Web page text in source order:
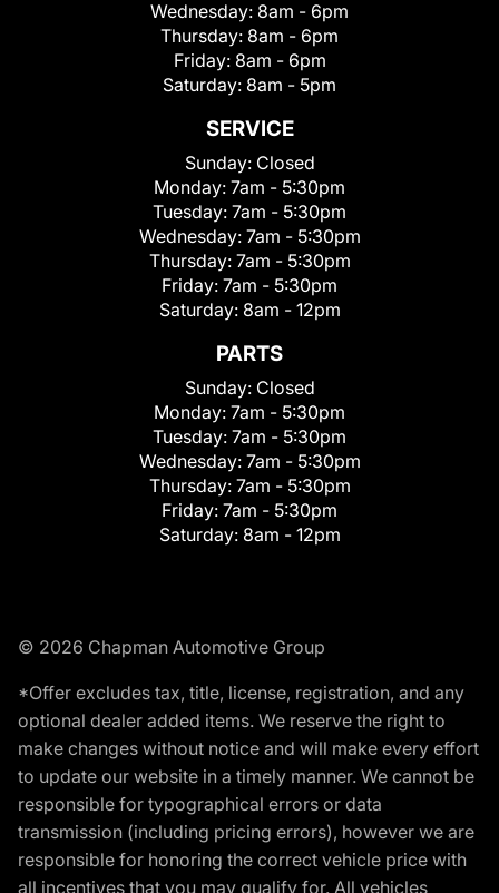
Wednesday: 8am - 6pm
Thursday: 8am - 6pm
Friday: 8am - 6pm
Saturday: 8am - 5pm
SERVICE
Sunday: Closed
Monday: 7am - 5:30pm
Tuesday: 7am - 5:30pm
Wednesday: 7am - 5:30pm
Thursday: 7am - 5:30pm
Friday: 7am - 5:30pm
Saturday: 8am - 12pm
PARTS
Sunday: Closed
Monday: 7am - 5:30pm
Tuesday: 7am - 5:30pm
Wednesday: 7am - 5:30pm
Thursday: 7am - 5:30pm
Friday: 7am - 5:30pm
Saturday: 8am - 12pm
© 2026 Chapman Automotive Group
*Offer excludes tax, title, license, registration, and any
optional dealer added items. We reserve the right to
make changes without notice and will make every effort
to update our website in a timely manner. We cannot be
responsible for typographical errors or data
transmission (including pricing errors), however we are
responsible for honoring the correct vehicle price with
all incentives that you may qualify for. All vehicles